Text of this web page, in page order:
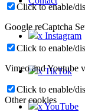
x Instagram
x TikTok
x YouTube
Click to enable/
Google reCaptcha
Click to enable/
Vimeo and Youtube
Click to enable/
Other cookies